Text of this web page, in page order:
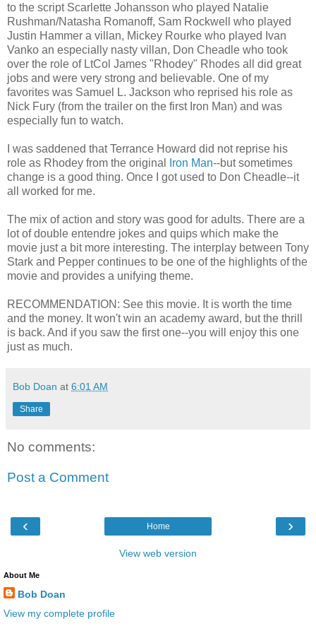
to the script Scarlette Johansson who played Natalie
Rushman/Natasha Romanoff, Sam Rockwell who played
Justin Hammer a villan, Mickey Rourke who played Ivan
Vanko an especially nasty villan, Don Cheadle who took
over the role of LtCol James "Rhodey" Rhodes all did great
jobs and were very strong and believable. One of my
favorites was Samuel L. Jackson who reprised his role as
Nick Fury (from the trailer on the first Iron Man) and was
especially fun to watch.
I was saddened that Terrance Howard did not reprise his
role as Rhodey from the original
Iron Man--but sometimes
change is a good thing. Once I got used to Don Cheadle--it
all worked for me.
The mix of action and story was good for adults. There are a
lot of double entendre jokes and quips which make the
movie just a bit more interesting. The interplay between Tony
Stark and Pepper continues to be one of the highlights of the
movie and provides a unifying theme.
RECOMMENDATION: See this movie. It is worth the time
and the money. It won't win an academy award, but the thrill
is back. And if you saw the first one--you will enjoy this one
just as much.
Bob Doan at 6:01 AM
Share
No comments:
Post a Comment
‹ ›
Home
View web version
About Me
Bob Doan
View my complete profile